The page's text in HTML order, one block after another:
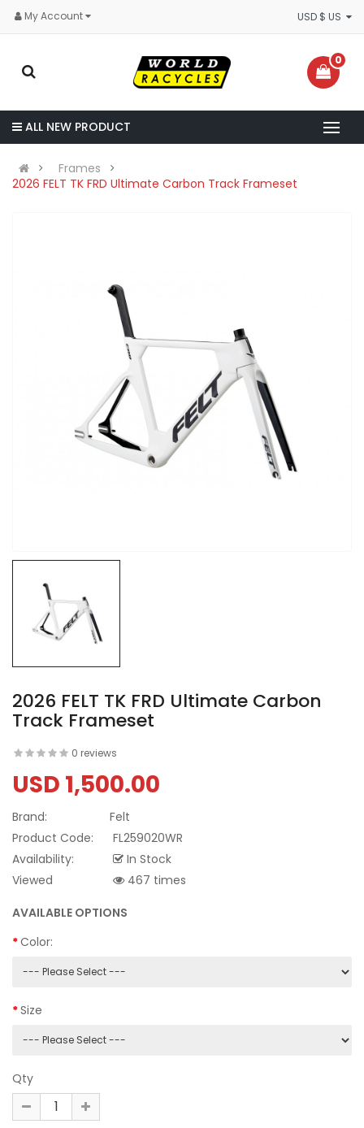
My Account
0
ALL NEW PRODUCT
Frames
2026 FELT TK FRD Ultimate Carbon Track Frameset
2026 FELT TK FRD Ultimate Carbon
Track Frameset
0 reviews
USD 1,500.00
Brand:
Felt
Product Code:
FL259020WR
Availability:
In Stock
Viewed
467 times
AVAILABLE OPTIONS
Color:
Size
Qty